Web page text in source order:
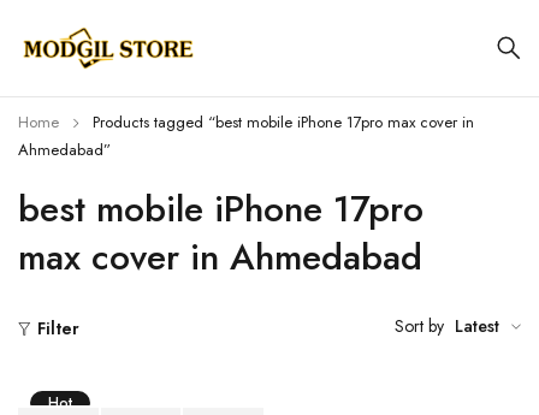
best mobile iPhone 17pro
max cover in Ahmedabad
Home
Products tagged “best mobile iPhone 17pro max cover in
Ahmedabad”
Filter Sort by Latest
Hot